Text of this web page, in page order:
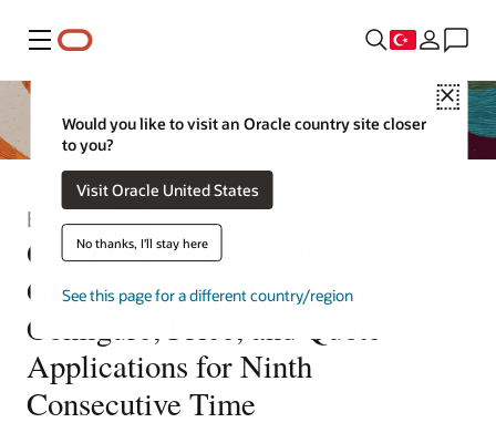
Menü
Close
Would you like to visit an Oracle country site closer
to you?
Visit Oracle United States
No thanks, I'll stay here
See this page for a different country/region
Basın Bülteni
Oracle Named a Leader in the
Gartner® Magic Quadrant™ for
Configure, Price, and Quote
Applications for Ninth
Consecutive Time